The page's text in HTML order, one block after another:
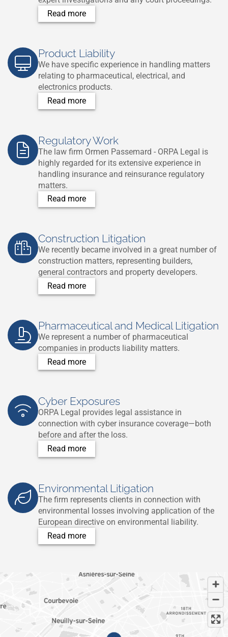
Read more
Product Liability
We have specific experience in handling matters
relating to pharmaceutical, electrical, and
electronics products.
Read more
Regulatory Work
The law firm Ormen Passemard - ORPA Legal is
highly regarded for its extensive experience in
handling insurance and reinsurance regulatory
matters.
Read more
Construction Litigation
We recently became involved in a great number of
construction matters, representing builders,
general contractors and property developers.
Read more
Pharmaceutical and Medical Litigation
We represent a number of pharmaceutical
companies in products liability matters.
Read more
Cyber Exposures
ORPA Legal provides legal assistance in
connection with cyber insurance coverage—both
before and after the loss.
Read more
Environmental Litigation
The firm represents clients in connection with
environmental losses involving application of the
European directive on environmental liability.
Read more